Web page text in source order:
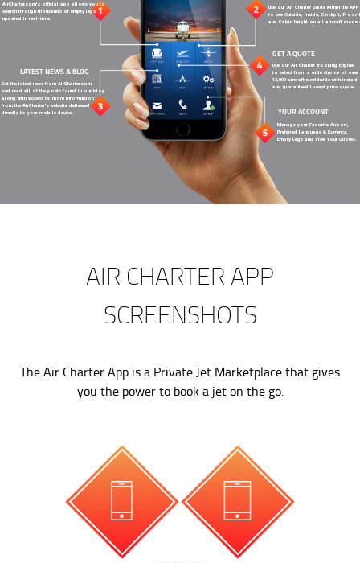
AirCharter.com's official app allows you to
search through thousands of empty legs,
updated in real-time.
Use our Air Charter Guide within the APP
to see Outside, Inside, Cockpit, Floor-
and Cabin height on all aircraft
GET A QUOTE
Use our Air Charter Booking Engine
to select from a wide choice of over
13,000 aircraft worldwide with instant
and guaranteed lowest price quote.
LATEST NEWS & BLOG
Get the latest news from AirCharter.com
and read all of the posts found in our blog
along with access to more information
from the AirCharter's website delivered
directly to your mobile device.
YOUR ACCOUNT
Manage your Favorite Airport,
Preferred Language & Currency,
Empty Legs and View Your Quotes.
AIR CHARTER APP
SCREENSHOTS
The Air Charter App is a Private Jet Marketplace that gives
you the power to book a jet on the go.